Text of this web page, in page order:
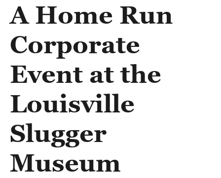
A Home Run
Corporate
Event at the
Louisville
Slugger
Museum